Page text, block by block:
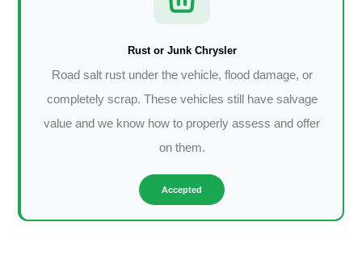
Rust or Junk Chrysler
Road salt rust under the vehicle, flood damage, or
completely scrap. These vehicles still have salvage
value and we know how to properly assess and offer
on them.
Accepted